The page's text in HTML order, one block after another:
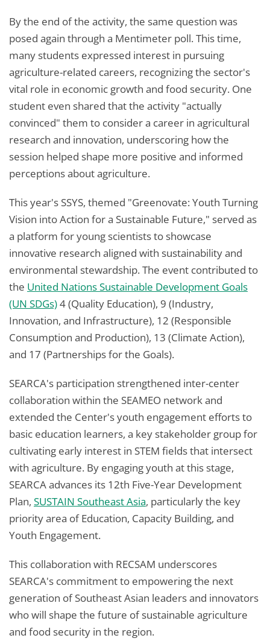
By the end of the activity, the same question was
posed again through a Mentimeter poll. This time,
many students expressed interest in pursuing
agriculture-related careers, recognizing the sector's
vital role in economic growth and food security. One
student even shared that the activity "actually
convinced" them to consider a career in agricultural
research and innovation, underscoring how the
session helped shape more positive and informed
perceptions about agriculture.
This year's SSYS, themed "Greenovate: Youth Turning
Vision into Action for a Sustainable Future," served as
a platform for young scientists to showcase
innovative research aligned with sustainability and
environmental stewardship. The event contributed to
the United Nations Sustainable Development Goals
(UN SDGs)4 (Quality Education), 9 (Industry,
Innovation, and Infrastructure), 12 (Responsible
Consumption and Production), 13 (Climate Action),
and 17 (Partnerships for the Goals).
SEARCA's participation strengthened inter-center
collaboration within the SEAMEO network and
extended the Center's youth engagement efforts to
basic education learners, a key stakeholder group for
cultivating early interest in STEM fields that intersect
with agriculture. By engaging youth at this stage,
SEARCA advances its 12th Five-Year Development
Plan, SUSTAIN Southeast Asia, particularly the key
priority area of Education, Capacity Building, and
Youth Engagement.
This collaboration with RECSAM underscores
SEARCA's commitment to empowering the next
generation of Southeast Asian leaders and innovators
who will shape the future of sustainable agriculture
and food security in the region.